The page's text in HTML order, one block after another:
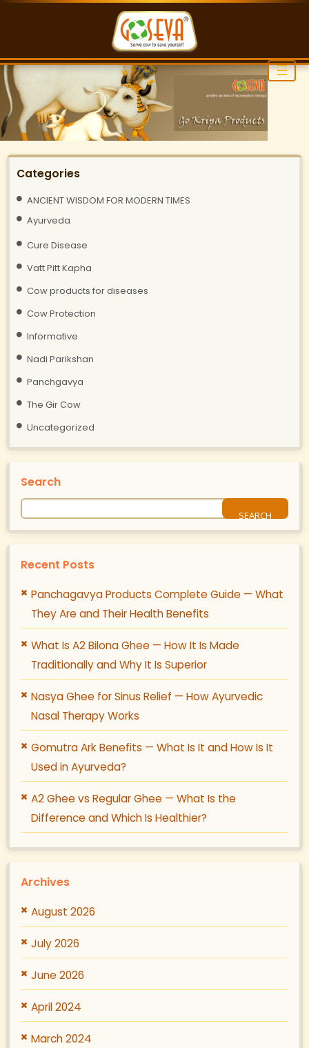
☰
Categories
ANCIENT WISDOM FOR MODERN TIMES
Ayurveda
Cure Disease
Vatt Pitt Kapha
Cow products for diseases
Cow Protection
Informative
Nadi Parikshan
Panchgavya
The Gir Cow
Uncategorized
Search
Recent Posts
Panchagavya Products Complete Guide — What
They Are and Their Health Benefits
What Is A2 Bilona Ghee — How It Is Made
Traditionally and Why It Is Superior
Nasya Ghee for Sinus Relief — How Ayurvedic
Nasal Therapy Works
Gomutra Ark Benefits — What Is It and How Is It
Used in Ayurveda?
A2 Ghee vs Regular Ghee — What Is the
Difference and Which Is Healthier?
Archives
August 2026
July 2026
June 2026
April 2024
March 2024